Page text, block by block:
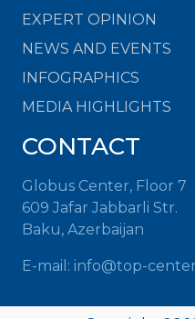
EXPERT OPINION
NEWS AND EVENTS
INFOGRAPHICS
MEDIA HIGHLIGHTS
CONTACT
Globus Center, Floor 7
609 Jafar Jabbarli Str.
Baku, Azerbaijan
E-mail: info@top-